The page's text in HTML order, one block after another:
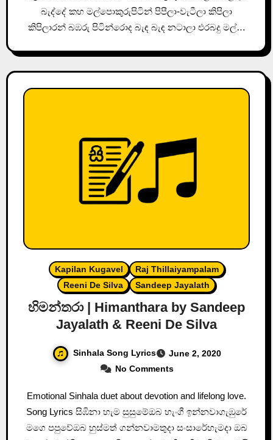
බැද්දේ කහ මල්පොකුරුපිටින් පිපීලා-වැටීලා කිපිලා
කිපිලාරන් බඹරු පිටින්රොද බැඳ බැඳ නටාලා එරබදු මල්…
Kapilan Kugavel
Raj Thillaiyampalam
Reeni De Silva
Sandeep Jayalath
හිමන්තරා | Himanthara by Sandeep
Jayalath & Reeni De Silva
Sinhala Song Lyrics
June 2, 2020
No Comments
Emotional Sinhala duet about devotion and lifelong love.
Song Lyrics සිඹිනා හැම සුසුමේඔබ හැංගී ඉන්නවාගැඹුරේ
මගෙ පපුවේඔබ හුස්මත් ගන්නවාමතුදා සංසාරේහැමදා ඔබ